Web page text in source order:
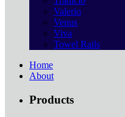
Valerio
Venus
Viva
Towel Rails
Home
About
Products